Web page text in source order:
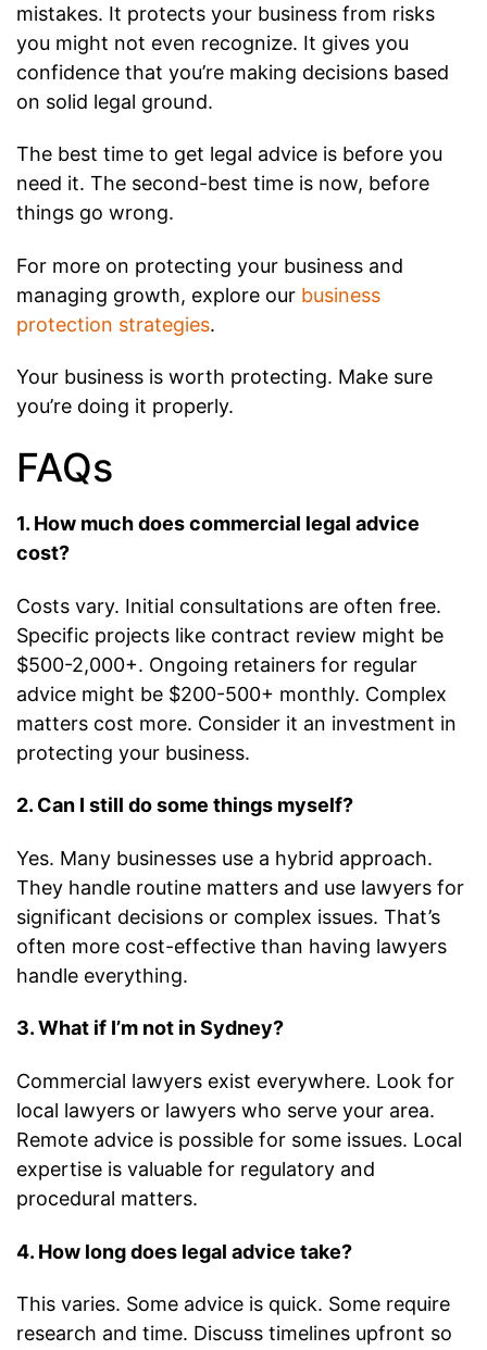
mistakes. It protects your business from risks
you might not even recognize. It gives you
confidence that you’re making decisions based
on solid legal ground.
The best time to get legal advice is before you
need it. The second-best time is now, before
things go wrong.
For more on protecting your business and
managing growth, explore our business
protection strategies.
Your business is worth protecting. Make sure
you’re doing it properly.
FAQs
1. How much does commercial legal advice
cost?
Costs vary. Initial consultations are often free.
Specific projects like contract review might be
$500-2,000+. Ongoing retainers for regular
advice might be $200-500+ monthly. Complex
matters cost more. Consider it an investment in
protecting your business.
2. Can I still do some things myself?
Yes. Many businesses use a hybrid approach.
They handle routine matters and use lawyers for
significant decisions or complex issues. That’s
often more cost-effective than having lawyers
handle everything.
3. What if I’m not in Sydney?
Commercial lawyers exist everywhere. Look for
local lawyers or lawyers who serve your area.
Remote advice is possible for some issues. Local
expertise is valuable for regulatory and
procedural matters.
4. How long does legal advice take?
This varies. Some advice is quick. Some require
research and time. Discuss timelines upfront so